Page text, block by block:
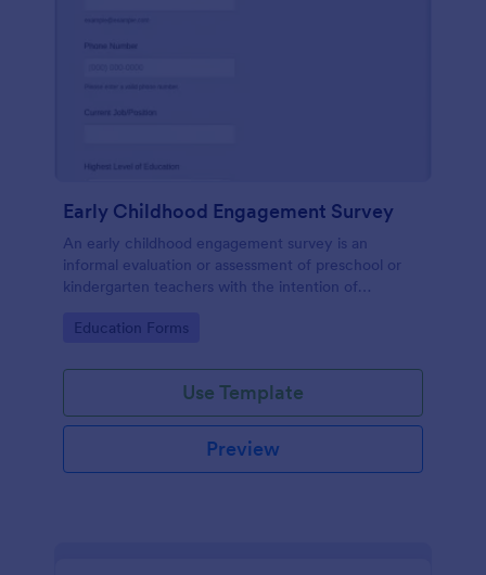
Early Childhood Engagement Survey
An early childhood engagement survey is an
informal evaluation or assessment of preschool or
kindergarten teachers with the intention of
Go to Category:
Education Forms
Use Template
Preview